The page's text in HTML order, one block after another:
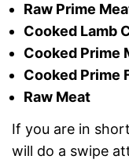
Raw Prime
Cooked Lamb
Cooked Prime
Cooked Prime
Raw Meat
If you are in
will do a swipe